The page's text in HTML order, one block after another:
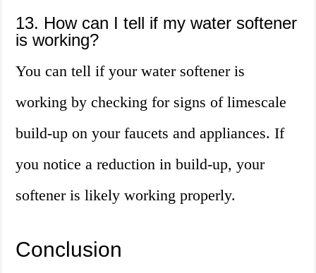
13. How can I tell if my water softener
is working?
You can tell if your water softener is
working by checking for signs of limescale
build-up on your faucets and appliances. If
you notice a reduction in build-up, your
softener is likely working properly.
Conclusion